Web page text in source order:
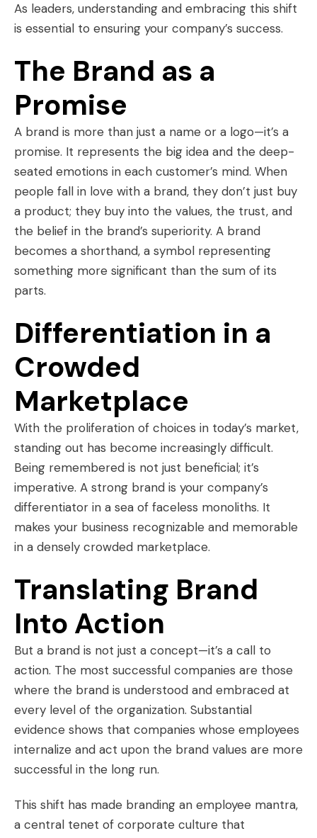
As leaders, understanding and embracing this shift
is essential to ensuring your company’s success.
The Brand as a
Promise
A brand is more than just a name or a logo—it’s a
promise. It represents the big idea and the deep-
seated emotions in each customer’s mind. When
people fall in love with a brand, they don’t just buy
a product; they buy into the values, the trust, and
the belief in the brand’s superiority. A brand
becomes a shorthand, a symbol representing
something more significant than the sum of its
parts.
Differentiation in a
Crowded
Marketplace
With the proliferation of choices in today’s market,
standing out has become increasingly difficult.
Being remembered is not just beneficial; it’s
imperative. A strong brand is your company’s
differentiator in a sea of faceless monoliths. It
makes your business recognizable and memorable
in a densely crowded marketplace.
Translating Brand
Into Action
But a brand is not just a concept—it’s a call to
action. The most successful companies are those
where the brand is understood and embraced at
every level of the organization. Substantial
evidence shows that companies whose employees
internalize and act upon the brand values are more
successful in the long run.
This shift has made branding an employee mantra,
a central tenet of corporate culture that